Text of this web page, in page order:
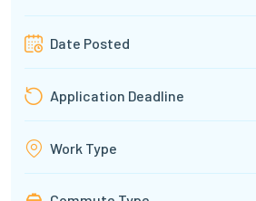
Date Posted
Application Deadline
Work Type